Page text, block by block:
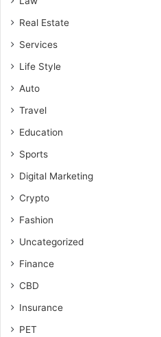
Real Estate
Services
Life Style
Auto
Travel
Education
Sports
Digital Marketing
Crypto
Fashion
Uncategorized
Finance
CBD
Insurance
PET